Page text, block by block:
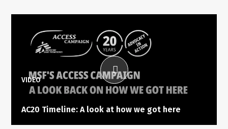
VIDEO
AC20 Timeline: A look at how we got here